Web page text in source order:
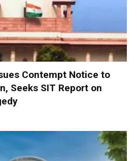
Contempt Notice to
Seeks SIT Report on